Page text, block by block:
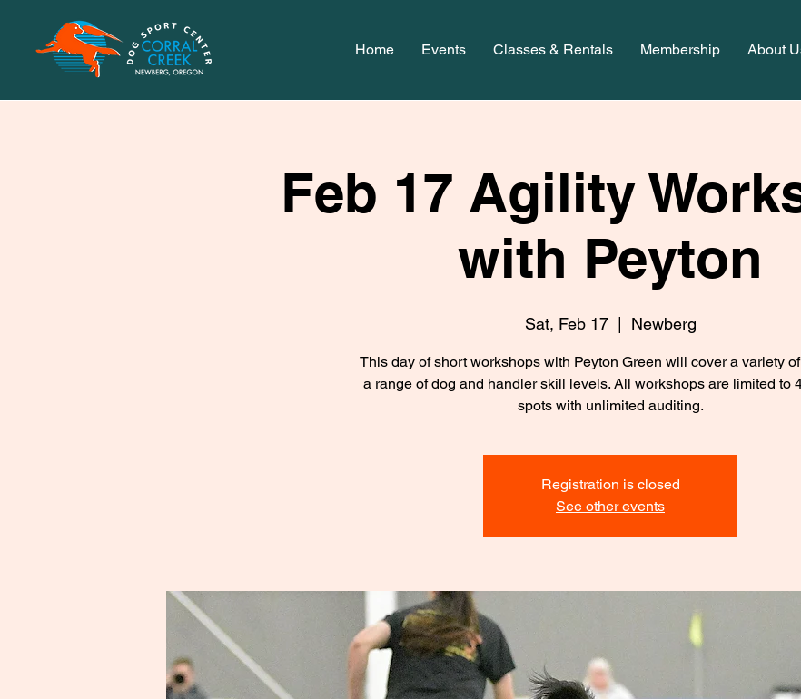
Home Events Classes & Rentals Membership About
Feb 17 Agility
with Peyton
Sat, Feb 17
  |
Newberg
This day of short workshops with Peyton Green will cover a variety
a range of dog and handler skill levels. All workshops are limited to
spots with unlimited auditing.
Registration is closed
See other events